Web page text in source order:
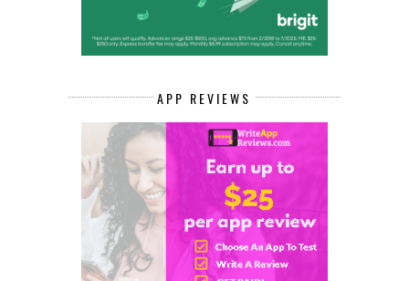
APP REVIEWS